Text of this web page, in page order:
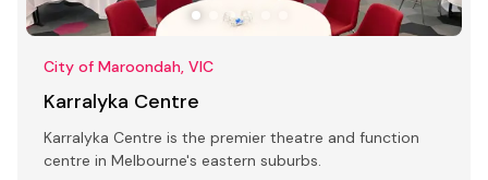
City of Maroondah, VIC
Karralyka Centre
Karralyka Centre is the premier theatre and function
centre in Melbourne's eastern suburbs.